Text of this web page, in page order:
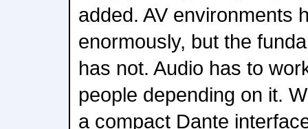
added. AV environments
enormously, but the
has not. Audio has to
people depending on it.
a compact Dante